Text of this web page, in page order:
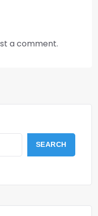
a comment.
SEARCH